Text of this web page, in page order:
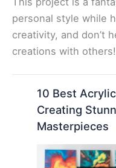
personal style while
creativity, and don’t
creations with others!
10 Best
Creating
Masterpieces